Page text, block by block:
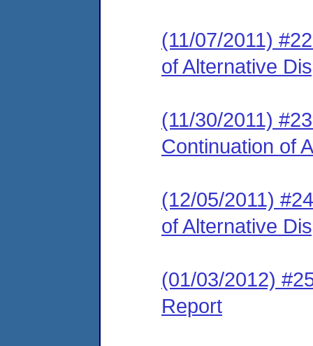
(11/07/2011)
of Alternative
(11/30/2011)
Continuation of
(12/05/2011)
of Alternative
(01/03/2012)
Report